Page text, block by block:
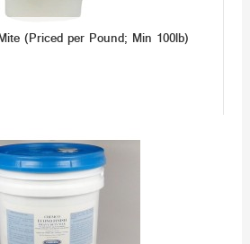
(Priced per Pound; Min 100lb)